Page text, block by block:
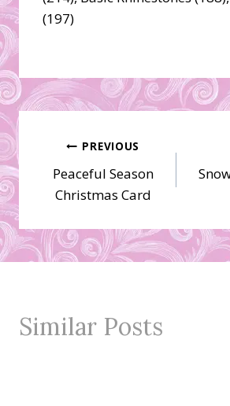
(197)
Post
navigation
PREVIOUS
Peaceful Season
Christmas Card
Similar Posts